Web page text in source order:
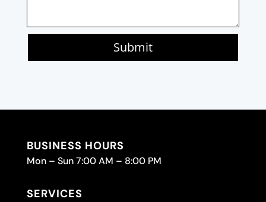
Submit
BUSINESS HOURS
Mon – Sun 7:00 AM – 8:00 PM
SERVICES